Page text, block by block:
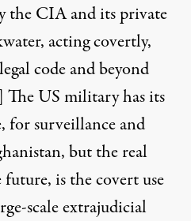
the CIA and its private
acting covertly,
code and beyond
The US military has its
for surveillance and
but the real
is the covert use
scale extrajudicial